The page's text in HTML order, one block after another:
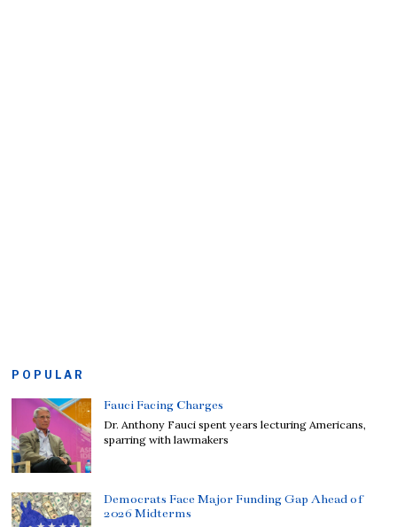
POPULAR
Fauci Facing Charges
Dr. Anthony Fauci spent years lecturing Americans,
sparring with lawmakers
Democrats Face Major Funding Gap Ahead of
2026 Midterms